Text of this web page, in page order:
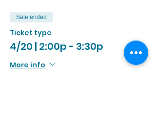
Sale ended
Ticket type
4/20 | 2:00p - 3:30p
More info